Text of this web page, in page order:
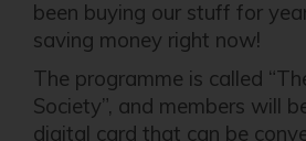
been buying our stuff for
saving money right now!
The programme is called
Society”, and members will
digital card that can be